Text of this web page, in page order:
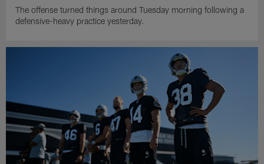
The offense turned things around Tuesday morning following a
defensive-heavy practice yesterday.